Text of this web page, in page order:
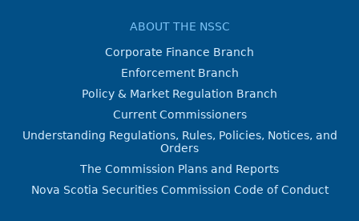
ABOUT THE NSSC
Corporate Finance Branch
Enforcement Branch
Policy & Market Regulation Branch
Current Commissioners
Understanding Regulations, Rules, Policies, Notices, and
Orders
The Commission Plans and Reports
Nova Scotia Securities Commission Code of Conduct